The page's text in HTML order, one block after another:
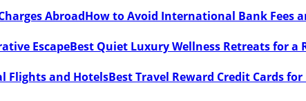
How to Avoid International Bank Fees
Best Quiet Luxury Wellness Retreats for a
Best Travel Reward Credit Cards